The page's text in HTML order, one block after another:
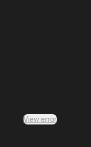
View error